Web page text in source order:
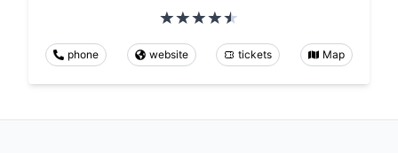
phone website tickets Map